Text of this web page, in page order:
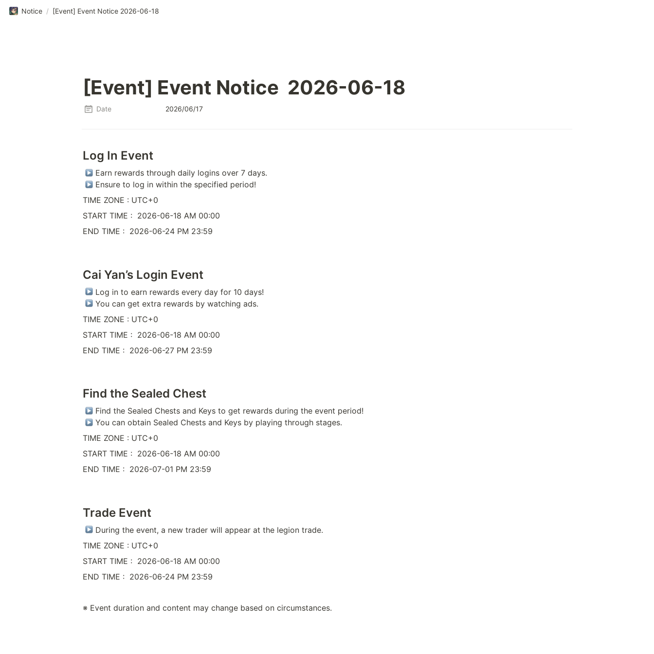
Notice / [Event] Event Notice 2026-06-18
[Event] Event Notice  2026-06-18
Date 2026/06/17
Log In Event
Earn rewards through daily logins over 7 days.
Ensure to log in within the specified period!
TIME ZONE : UTC+0
START TIME :  2026-06-18 AM 00:00
END TIME :  2026-06-24 PM 23:59
Cai Yan’s Login Event
Log in to earn rewards every day for 10 days!
You can get extra rewards by watching ads.
TIME ZONE : UTC+0
START TIME :  2026-06-18 AM 00:00
END TIME :  2026-06-27 PM 23:59
Find the Sealed Chest
Find the Sealed Chests and Keys to get rewards during the event period!
You can obtain Sealed Chests and Keys by playing through stages.
TIME ZONE : UTC+0
START TIME :  2026-06-18 AM 00:00
END TIME :  2026-07-01 PM 23:59
Trade Event
During the event, a new trader will appear at the legion trade.
TIME ZONE : UTC+0
START TIME :  2026-06-18 AM 00:00
END TIME :  2026-06-24 PM 23:59
※ Event duration and content may change based on circumstances.